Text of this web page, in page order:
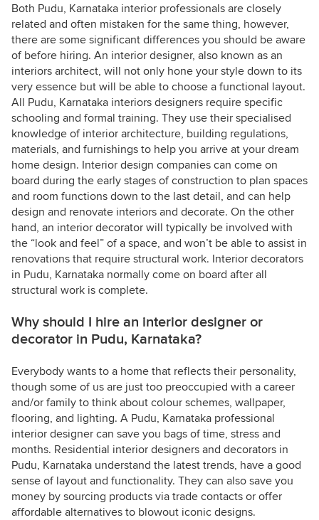
Both Pudu, Karnataka interior professionals are closely
related and often mistaken for the same thing, however,
there are some significant differences you should be aware
of before hiring. An interior designer, also known as an
interiors architect, will not only hone your style down to its
very essence but will be able to choose a functional layout.
All Pudu, Karnataka interiors designers require specific
schooling and formal training. They use their specialised
knowledge of interior architecture, building regulations,
materials, and furnishings to help you arrive at your dream
home design. Interior design companies can come on
board during the early stages of construction to plan spaces
and room functions down to the last detail, and can help
design and renovate interiors and decorate. On the other
hand, an interior decorator will typically be involved with
the “look and feel” of a space, and won’t be able to assist in
renovations that require structural work. Interior decorators
in Pudu, Karnataka normally come on board after all
structural work is complete.
Why should I hire an interior designer or
decorator in Pudu, Karnataka?
Everybody wants to a home that reflects their personality,
though some of us are just too preoccupied with a career
and/or family to think about colour schemes, wallpaper,
flooring, and lighting. A Pudu, Karnataka professional
interior designer can save you bags of time, stress and
months. Residential interior designers and decorators in
Pudu, Karnataka understand the latest trends, have a good
sense of layout and functionality. They can also save you
money by sourcing products via trade contacts or offer
affordable alternatives to blowout iconic designs.